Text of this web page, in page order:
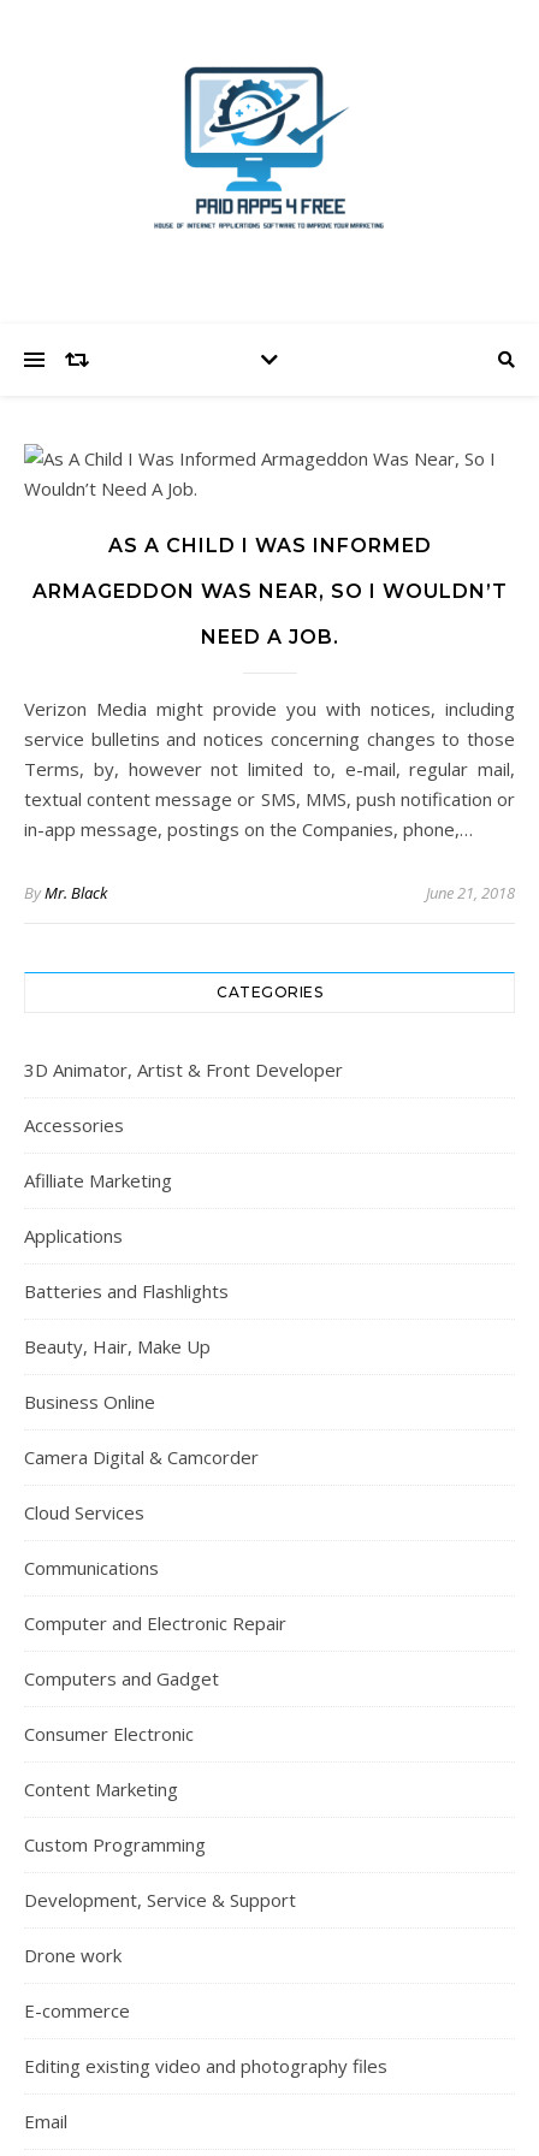
AS A CHILD I WAS INFORMED
ARMAGEDDON WAS NEAR, SO I WOULDN’T
NEED A JOB.
Verizon Media might provide you with notices, including
service bulletins and notices concerning changes to those
Terms, by, however not limited to, e-mail, regular mail,
textual content message or SMS, MMS, push notification or
in-app message, postings on the Companies, phone,…
ByMr. Black June 21, 2018
CATEGORIES
3D Animator, Artist & Front Developer
Accessories
Afilliate Marketing
Applications
Batteries and Flashlights
Beauty, Hair, Make Up
Business Online
Camera Digital & Camcorder
Cloud Services
Communications
Computer and Electronic Repair
Computers and Gadget
Consumer Electronic
Content Marketing
Custom Programming
Development, Service & Support
Drone work
E-commerce
Editing existing video and photography files
Email